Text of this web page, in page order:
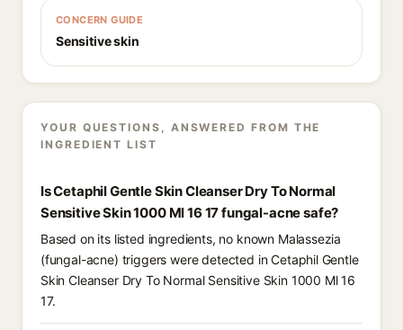
CONCERN GUIDE
Sensitive skin
YOUR QUESTIONS, ANSWERED FROM THE
INGREDIENT LIST
Is Cetaphil Gentle Skin Cleanser Dry To Normal
Sensitive Skin 1000 Ml 16 17 fungal-acne safe?
Based on its listed ingredients, no known Malassezia
(fungal-acne) triggers were detected in Cetaphil Gentle
Skin Cleanser Dry To Normal Sensitive Skin 1000 Ml 16
17.